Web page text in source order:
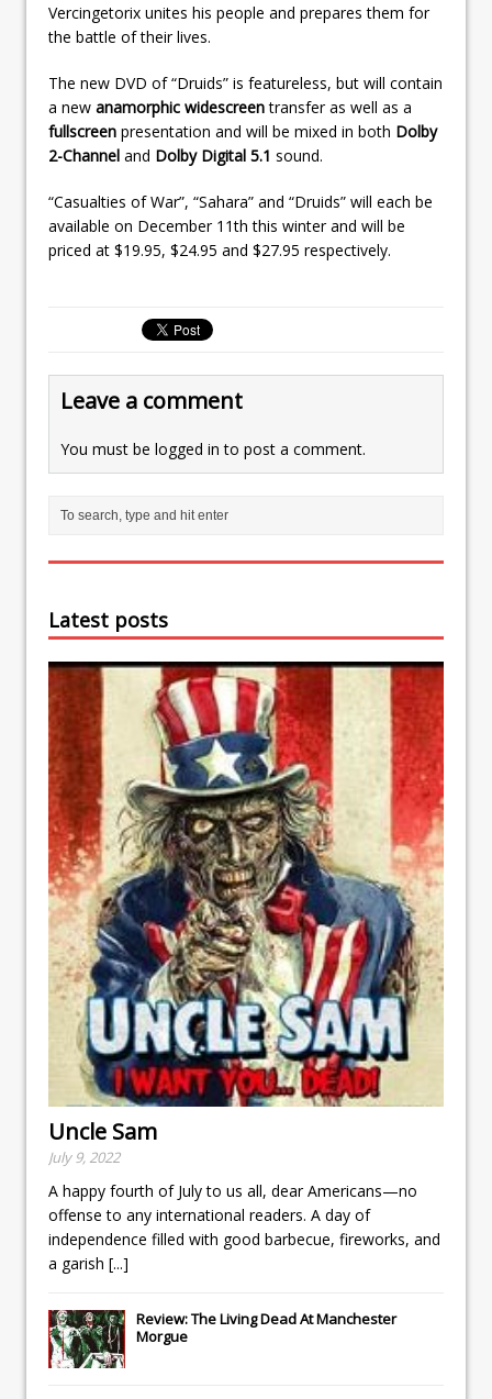
Vercingetorix unites his people and prepares them for
the battle of their lives.
The new DVD of “Druids” is featureless, but will contain
a new anamorphic widescreentransfer as well as a
fullscreen presentation and will be mixed in both Dolby
2-Channel and Dolby Digital 5.1 sound.
“Casualties of War”, “Sahara” and “Druids” will each be
available on December 11th this winter and will be
priced at $19.95, $24.95 and $27.95 respectively.
Leave a comment
You must be logged in to post a comment.
Latest posts
Uncle Sam
July 9, 2022
A happy fourth of July to us all, dear Americans—no
offense to any international readers. A day of
independence filled with good barbecue, fireworks, and
a garish [...]
Review: The Living Dead At Manchester
Morgue